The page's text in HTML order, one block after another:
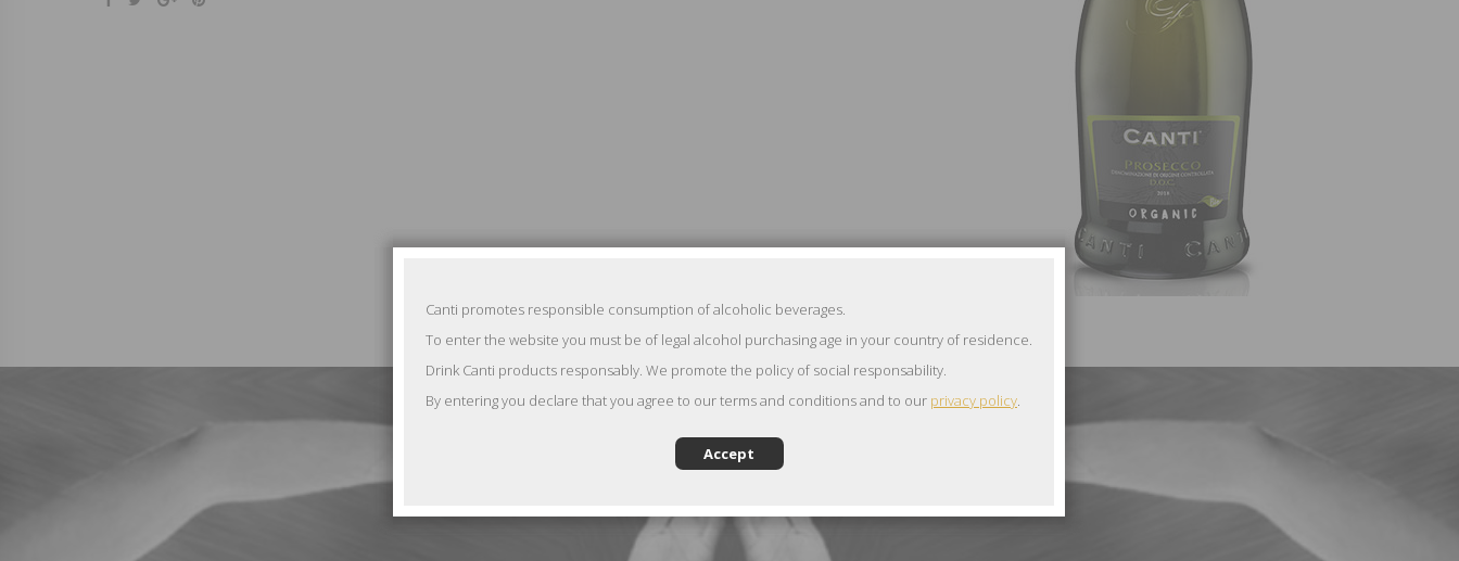
Canti promotes responsible consumption of alcoholic beverages.
To enter the website you must be of legal alcohol purchasing age in your country of residence.
Drink Canti products responsably. We promote the policy of social responsability.
By entering you declare that you agree to our terms and conditions and to our privacy policy.
Accept